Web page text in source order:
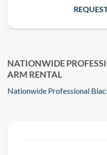
NATIONWIDE
ARM RENTAL
Nationwide Professional